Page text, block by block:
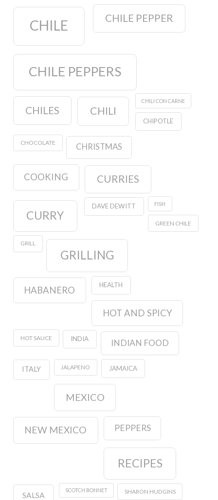
CHILE CHILE PEPPER
CHILE PEPPERS
CHILES CHILI
CHILI CON CARNE
CHIPOTLE
CHOCOLATE CHRISTMAS
COOKING CURRIES
CURRY
DAVE DEWITT FISH
GREEN CHILE
GRILL
GRILLING
HABANERO HEALTH
HOT AND SPICY
HOT SAUCE INDIA INDIAN FOOD
ITALY JALAPENO JAMAICA
MEXICO
NEW MEXICO PEPPERS
RECIPES
SALSA
SCOTCH BONNET SHARON HUDGINS